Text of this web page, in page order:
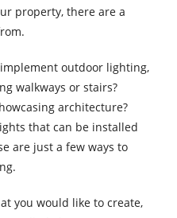
property, there are a
outdoor lighting,
walkways or stairs?
architecture?
that can be installed
are just a few ways to
you would like to create,